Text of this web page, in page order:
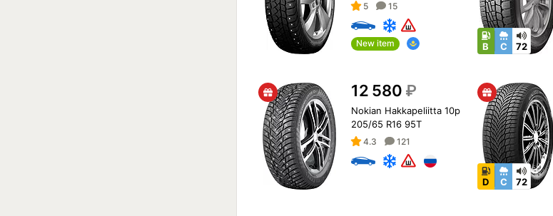
5 15
New item B C 72
12 580 ₽
Nokian Hakkapeliitta 10p
205/65 R16 95T
4.3 121
D C 72